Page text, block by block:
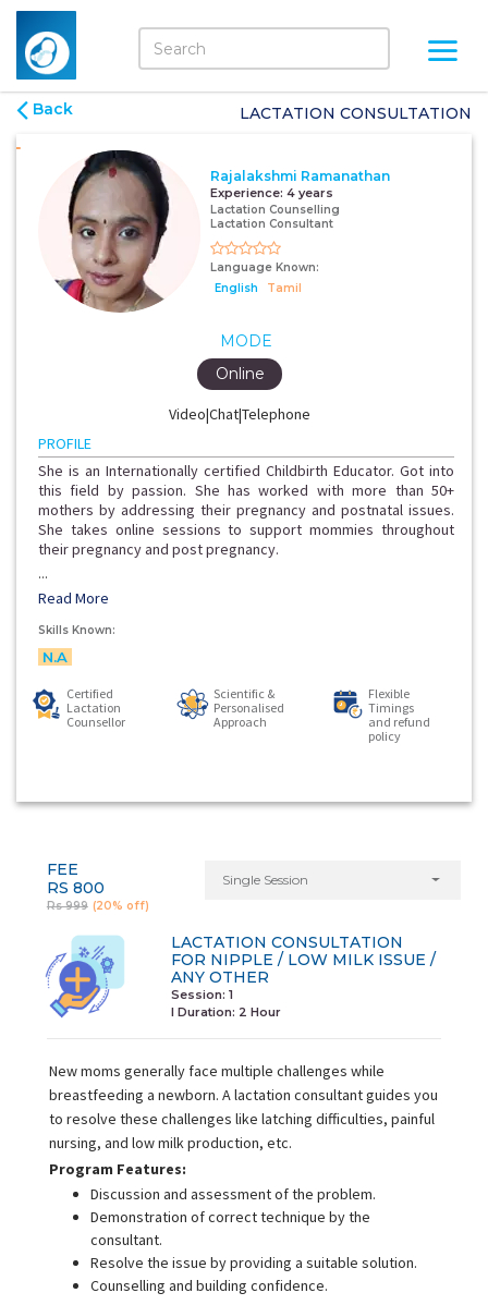
Back LACTATION CONSULTATION
Rajalakshmi Ramanathan
Experience: 4 years
Lactation Counselling
Lactation Consultant
Language Known:
English
Tamil
MODE
Video|Chat|Telephone
Online
PROFILE
She is an Internationally certified Childbirth Educator. Got into
this field by passion. She has worked with more than 50+
mothers by addressing their pregnancy and postnatal issues.
She takes online sessions to support mommies throughout
their pregnancy and post pregnancy.
...
Read More
Skills Known:
N.A
Certified
Lactation
Counsellor
Scientific &
Personalised
Approach
Flexible
Timings
and refund
policy
FEE
RS 800
Rs 999 (20% off)
Single Session
LACTATION CONSULTATION
FOR NIPPLE / LOW MILK ISSUE /
ANY OTHER
Session: 1
I Duration: 2 Hour
New moms generally face multiple challenges while
breastfeeding a newborn. A lactation consultant guides you
to resolve these challenges like latching difficulties, painful
nursing, and low milk production, etc.
Program Features:
Discussion and assessment of the problem.
Demonstration of correct technique by the
consultant.
Resolve the issue by providing a suitable solution.
Counselling and building confidence.